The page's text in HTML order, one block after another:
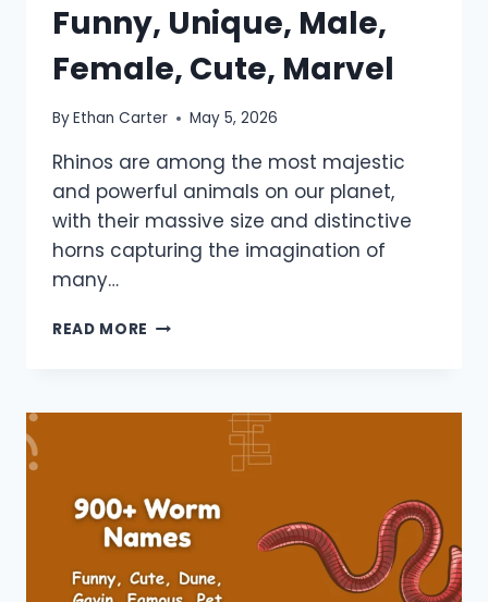
Funny, Unique, Male,
Female, Cute, Marvel
ByEthan Carter May 5, 2026
Rhinos are among the most majestic
and powerful animals on our planet,
with their massive size and distinctive
horns capturing the imagination of
many…
READ MORE 800+
UNIQUE,
MARVEL